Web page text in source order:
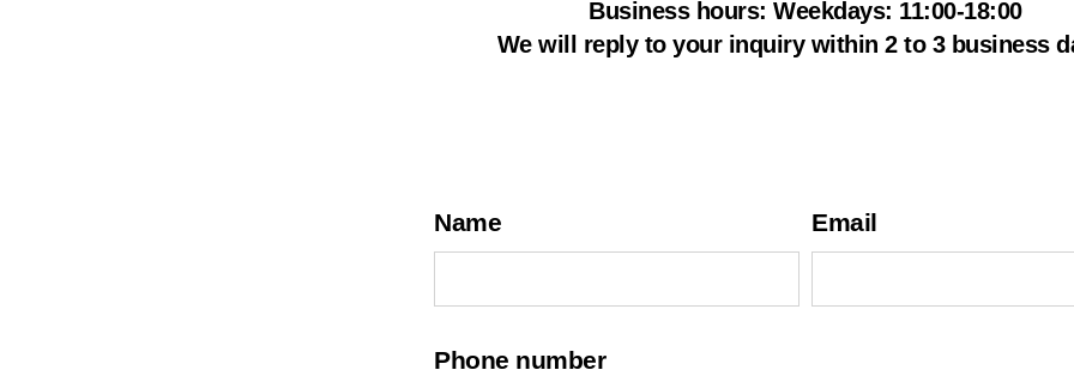
i
Business hours: Weekdays: 11:00-18:00
We will reply to your inquiry within 2 to 3 business
Name Email
Phone number